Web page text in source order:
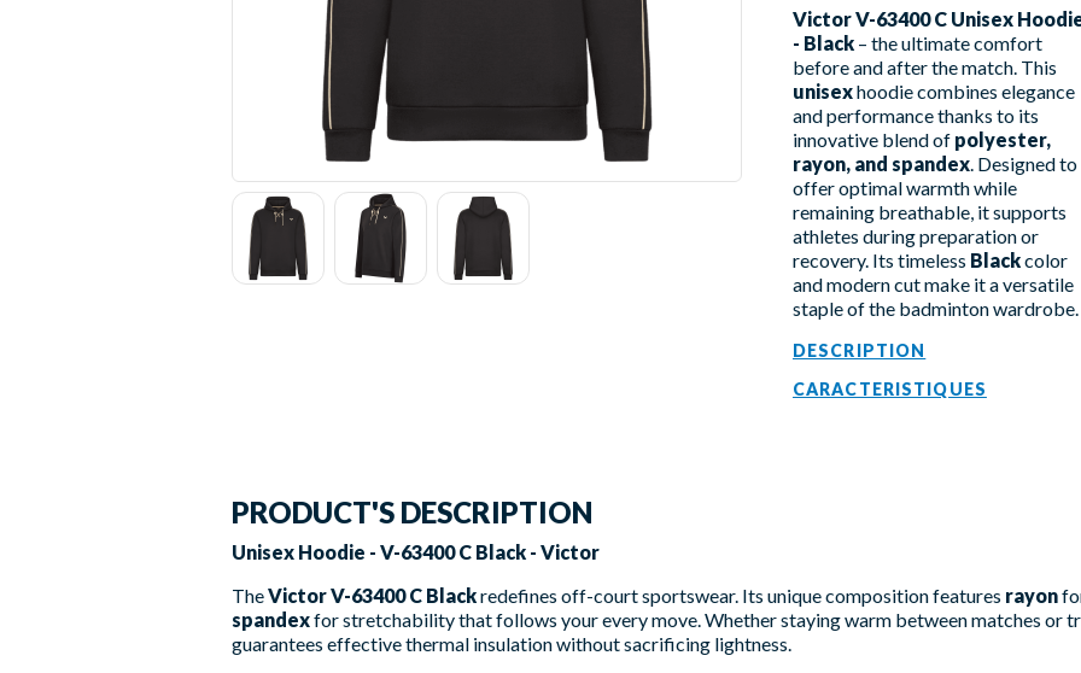
Victor V-63400 C Unisex
- Black – the ultimate comfort
before and after the match. This
unisexhoodie combines elegance
and performance thanks to its
innovative blend of polyester,
rayon, and spandex. Designed to
offer optimal warmth while
remaining breathable, it supports
athletes during preparation or
recovery. Its timeless Blackcolor
and modern cut make it a versatile
staple of the badminton wardrobe.
DESCRIPTION
CARACTERISTIQUES
PRODUCT'S DESCRIPTION
Unisex Hoodie - V-63400 C Black - Victor
TheVictor V-63400 C Blackredefines off-court sportswear. Its unique composition features rayon
spandexfor stretchability that follows your every move. Whether staying warm between matches or
guarantees effective thermal insulation without sacrificing lightness.